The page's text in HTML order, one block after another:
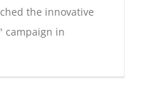
the innovative
campaign in